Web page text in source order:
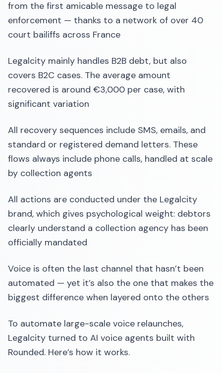
from the first amicable message to legal
enforcement — thanks to a network of over 40
court bailiffs across France
Legalcity mainly handles B2B debt, but also
covers B2C cases. The average amount
recovered is around €3,000 per case, with
significant variation
All recovery sequences include SMS, emails, and
standard or registered demand letters. These
flows always include phone calls, handled at scale
by collection agents
All actions are conducted under the Legalcity
brand, which gives psychological weight: debtors
clearly understand a collection agency has been
officially mandated
Voice is often the last channel that hasn’t been
automated — yet it’s also the one that makes the
biggest difference when layered onto the others
To automate large-scale voice relaunches,
Legalcity turned to AI voice agents built with
Rounded. Here’s how it works.